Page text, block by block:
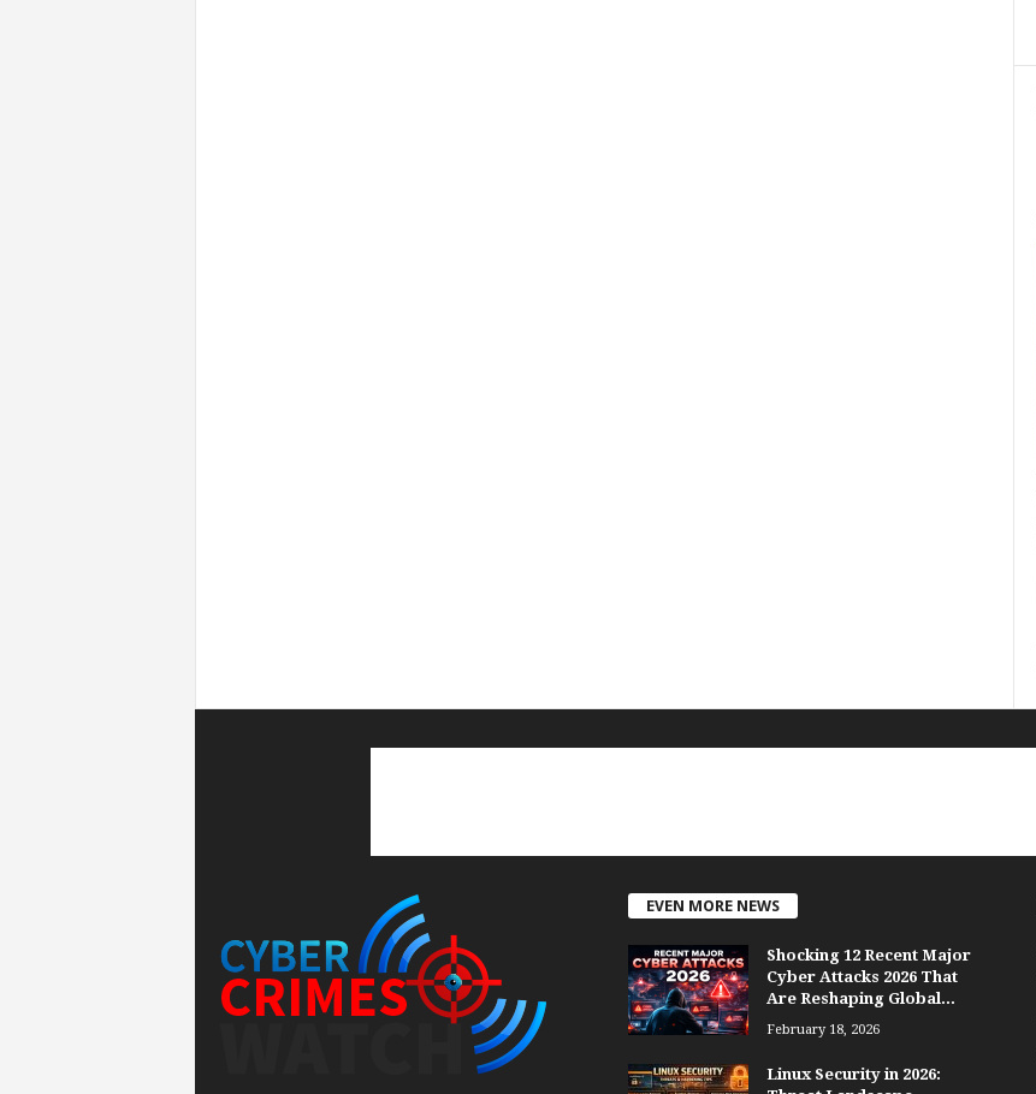
EVEN MORE NEWS
Shocking 12 Recent Major
Cyber Attacks 2026 That
Are Reshaping Global...
February 18, 2026
Linux Security in 2026: